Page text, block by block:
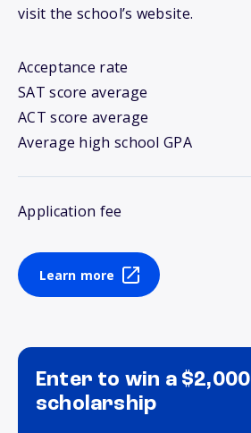
visit the school’s website.
Acceptance rate
SAT score average
ACT score average
Average high school GPA
Application fee
Learn more
Enter to win a $2,000
scholarship